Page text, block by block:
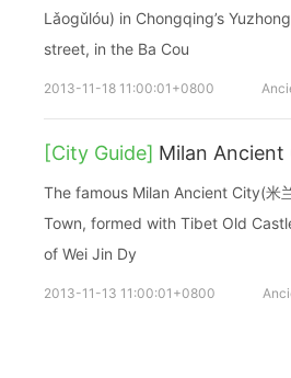
Lǎogǔlóu) in Chongqing’s
street, in the Ba Cou
2013-11-18 11:00:01+0800
[City Guide] Milan Ancient
The famous Milan Ancient City(
Town, formed with Tibet Old
of Wei Jin Dy
2013-11-13 11:00:01+0800